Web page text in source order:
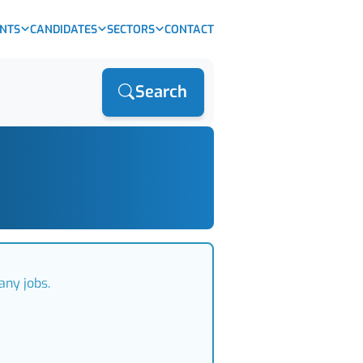
CANDIDATES SECTORS CONTACT
Search
jobs.